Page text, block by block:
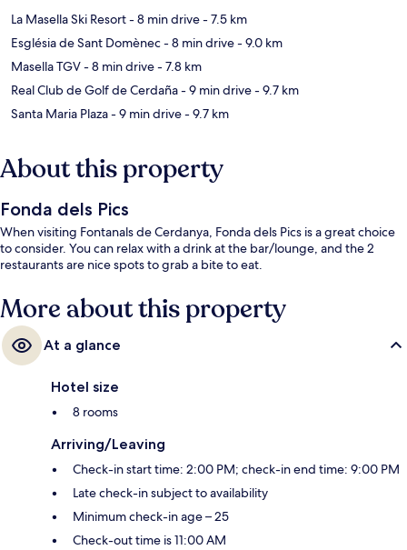
La Masella Ski Resort- 8 min drive- 7.5 km
Església de Sant Domènec- 8 min drive- 9.0 km
Masella TGV- 8 min drive- 7.8 km
Real Club de Golf de Cerdaña- 9 min drive- 9.7 km
Santa Maria Plaza- 9 min drive- 9.7 km
About this property
Fonda dels Pics
When visiting Fontanals de Cerdanya, Fonda dels Pics is a great choice
to consider. You can relax with a drink at the bar/lounge, and the 2
restaurants are nice spots to grab a bite to eat.
More about this property
At a glance
Hotel size
8 rooms
Arriving/Leaving
Check-in start time: 2:00 PM; check-in end time: 9:00 PM
Late check-in subject to availability
Minimum check-in age – 25
Check-out time is 11:00 AM